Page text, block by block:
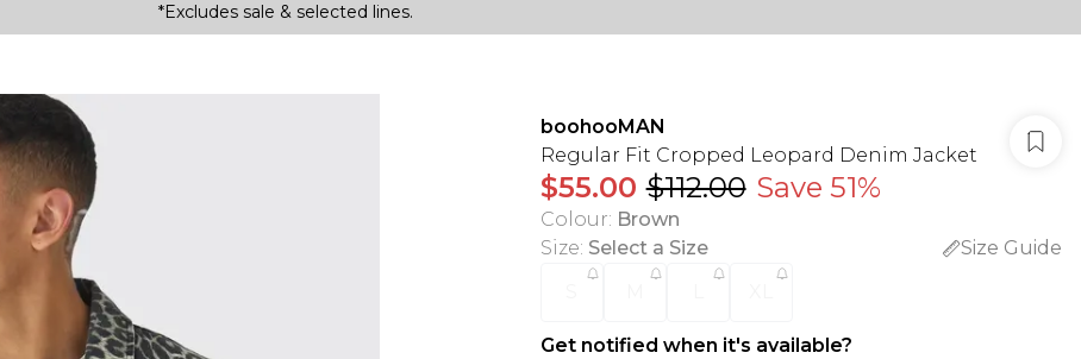
*Excludes sale & selected lines.
boohooMAN
Regular Fit Cropped Leopard Denim Jacket
$55.00 $112.00 Save 51%
Colour: Brown
Size: Select a Size
Size Guide
Get notified when it's available?